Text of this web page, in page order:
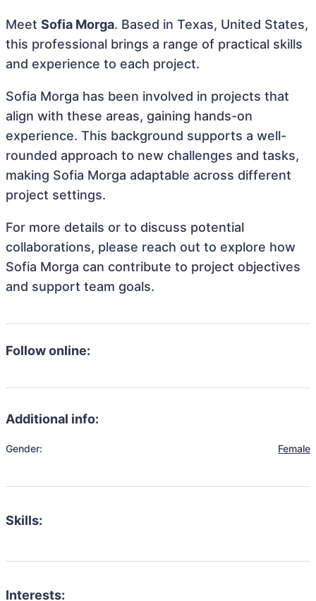
Meet Sofia Morga. Based in Texas, United States,
this professional brings a range of practical skills
and experience to each project.
Sofia Morga has been involved in projects that
align with these areas, gaining hands-on
experience. This background supports a well-
rounded approach to new challenges and tasks,
making Sofia Morga adaptable across different
project settings.
For more details or to discuss potential
collaborations, please reach out to explore how
Sofia Morga can contribute to project objectives
and support team goals.
Follow online:
Additional info:
Gender: Female
Skills:
Interests: